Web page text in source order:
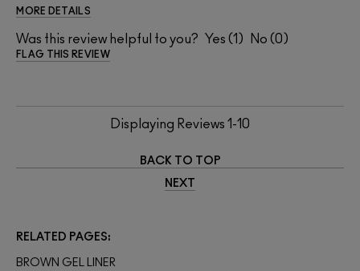
MORE DETAILS
Was this review helpful to you? 1 0
FLAG THIS REVIEW
Displaying Reviews 1-10
BACK TO TOP
NEXT
RELATED PAGES
BROWN GEL LINER